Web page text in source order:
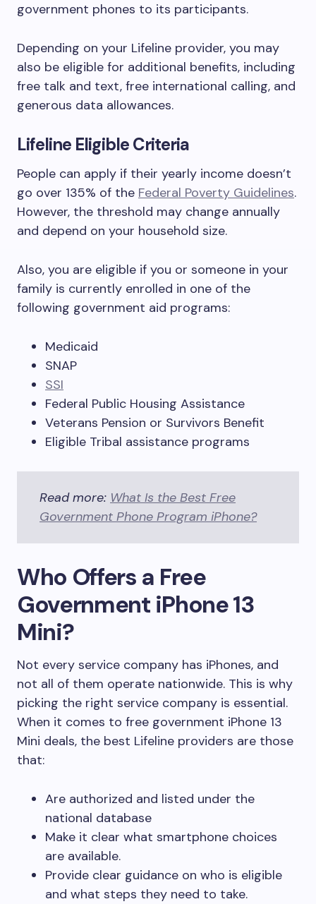
government phones to its participants.
Depending on your Lifeline provider, you may
also be eligible for additional benefits, including
free talk and text, free international calling, and
generous data allowances.
Lifeline Eligible Criteria
People can apply if their yearly income doesn’t
go over 135% of the Federal Poverty Guidelines.
However, the threshold may change annually
and depend on your household size.
Also, you are eligible if you or someone in your
family is currently enrolled in one of the
following government aid programs:
Medicaid
SNAP
SSI
Federal Public Housing Assistance
Veterans Pension or Survivors Benefit
Eligible Tribal assistance programs
Read more: What Is the Best Free
Government Phone Program iPhone?
Who Offers a Free
Government iPhone 13
Mini?
Not every service company has iPhones, and
not all of them operate nationwide. This is why
picking the right service company is essential.
When it comes to free government iPhone 13
Mini deals, the best Lifeline providers are those
that:
Are authorized and listed under the
national database
Make it clear what smartphone choices
are available.
Provide clear guidance on who is eligible
and what steps they need to take.